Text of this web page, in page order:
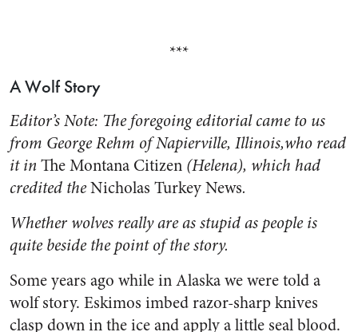
***
A Wolf Story
Editor’s Note: The foregoing editorial came to us
from George Rehm of Napierville, Illi­nois,who read
it inThe Montana Citizen (Helena), which had
credited theNicholas Turkey News.
Whether wolves really are as stupid as peo­ple is
quite beside the point of the story.
Some years ago while in Alaska we were told a
wolf story. Eski­mos imbed razor-sharp knives
clasp down in the ice and apply a little seal blood.